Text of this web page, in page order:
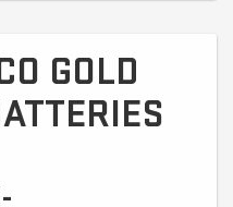
GOLD